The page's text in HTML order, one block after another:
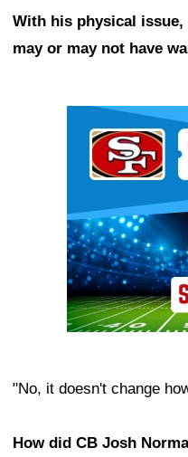
With his physical issue,
may or may not have
"No, it doesn't change
How did CB Josh